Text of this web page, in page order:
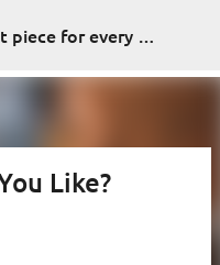
TOP IT Off.........the perfect piece for every look
Like?